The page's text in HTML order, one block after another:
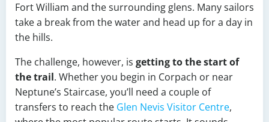
Fort William and the surrounding glens. Many sailors
take a break from the water and head up for a day in
the hills.
The challenge, however, is getting to the start of
the trail. Whether you begin in Corpach or near
Neptune’s Staircase, you’ll need a couple of
transfers to reach the Glen Nevis Visitor Centre,